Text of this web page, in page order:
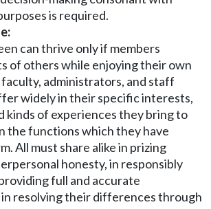
is required.
can thrive only if members
of others while enjoying their own
administrators, and staff
widely in their specific interests,
kinds of experiences they bring to
the functions which they have
All must share alike in prizing
honesty, in responsibly
full and accurate
resolving their differences through